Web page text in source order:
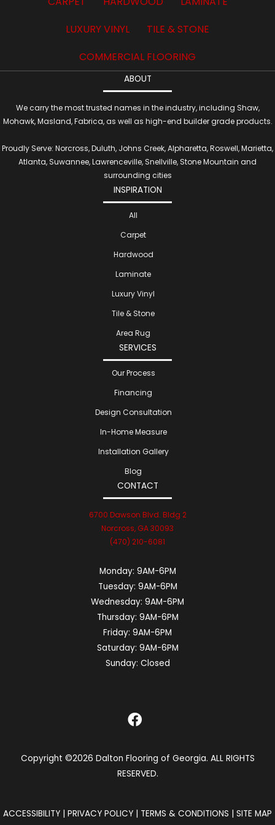
LUXURY VINYL
TILE & STONE
COMMERCIAL FLOORING
ABOUT
We carry the most trusted names in the industry, including Shaw,
Mohawk, Masland, Fabrica, as well as high-end builder grade products.
Proudly Serve: Norcross, Duluth, Johns Creek, Alpharetta, Roswell, Marietta,
Atlanta, Suwannee, Lawrenceville, Snellville, Stone Mountain and
surrounding cities
INSPIRATION
All
Carpet
Hardwood
Laminate
Luxury Vinyl
Tile & Stone
Area Rug
SERVICES
Our Process
Financing
Design Consultation
In-Home Measure
Installation Gallery
Blog
CONTACT
6700 Dawson Blvd. Bldg 2
Norcross, GA 30093
(470) 210-6081
Monday: 9AM-6PM
Tuesday: 9AM-6PM
Wednesday: 9AM-6PM
Thursday: 9AM-6PM
Friday: 9AM-6PM
Saturday: 9AM-6PM
Sunday: Closed
Copyright ©2026 Dalton Flooring of Georgia. ALL RIGHTS
RESERVED.
ACCESSIBILITY | PRIVACY POLICY | TERMS & CONDITIONS | SITE MAP